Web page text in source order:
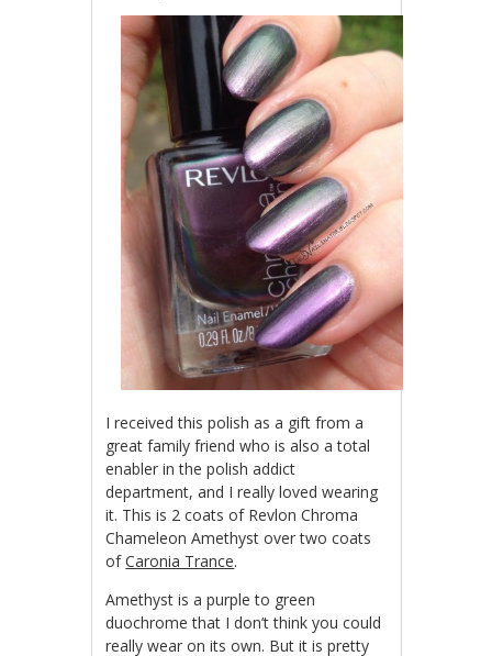
I received this polish as a gift from a
great family friend who is also a total
enabler in the polish addict
department, and I really loved wearing
it. This is 2 coats of Revlon Chroma
Chameleon Amethyst over two coats
ofCaronia Trance.
Amethyst is a purple to green
duochrome that I don’t think you could
really wear on its own. But it is pretty